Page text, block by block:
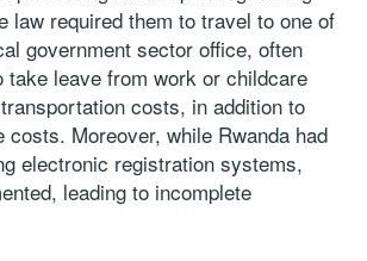
law required them to travel to one of
government sector office, often
take leave from work or childcare
costs, in addition to
Moreover, while Rwanda had
electronic registration systems,
leading to incomplete